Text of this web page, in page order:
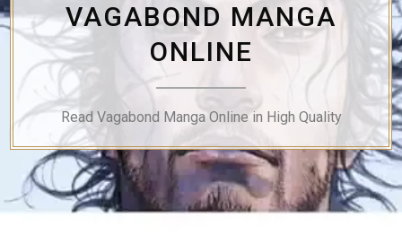
VAGABOND MANGA
ONLINE
Read Vagabond Manga Online in High Quality